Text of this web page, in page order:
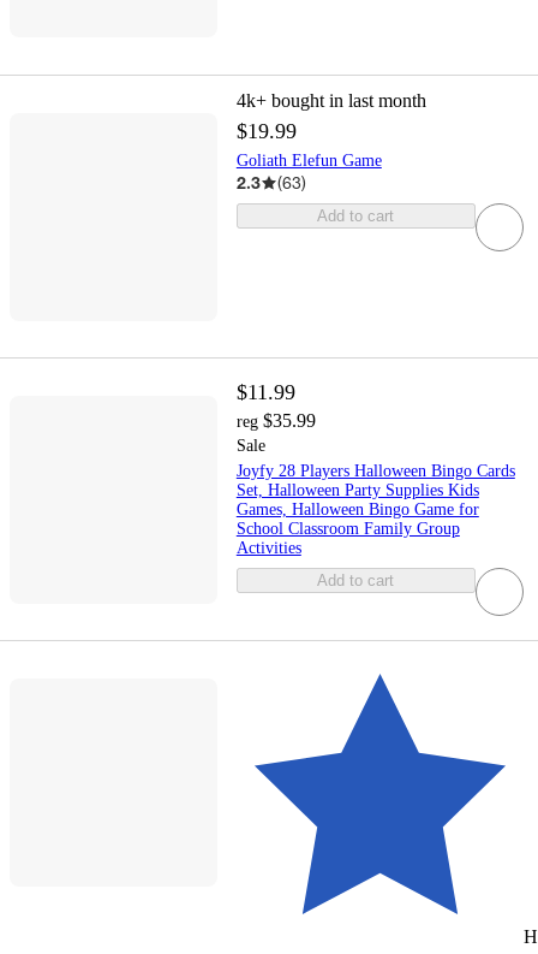
4k+ bought in last month
$19.99
Goliath Elefun Game
2.3 (63)
Add to cart
$11.99
reg $35.99
Sale
Joyfy 28 Players Halloween Bingo Cards
Set, Halloween Party Supplies Kids
Games, Halloween Bingo Game for
School Classroom Family Group
Activities
Add to cart